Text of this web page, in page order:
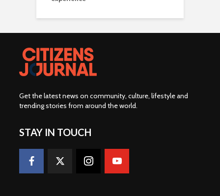
Get the latest news on community, culture, lifestyle and
trending stories from around the world.
STAY IN TOUCH